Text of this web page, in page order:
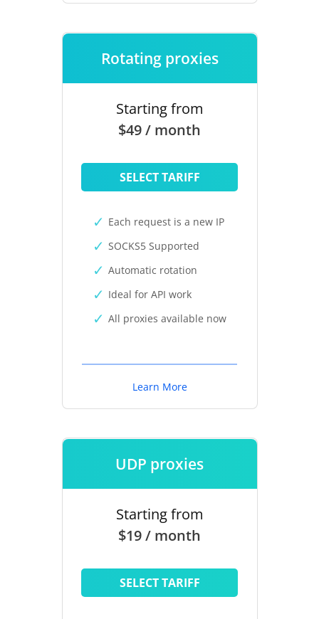
Rotating proxies
Starting from
$49 / month
SELECT TARIFF
Each request is a new IP
SOCKS5 Supported
Automatic rotation
Ideal for API work
All proxies available now
Learn More
UDP proxies
Starting from
$19 / month
SELECT TARIFF